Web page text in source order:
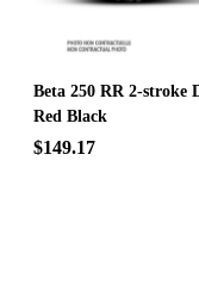
Beta 250 RR 2-
Red Black
$149.17